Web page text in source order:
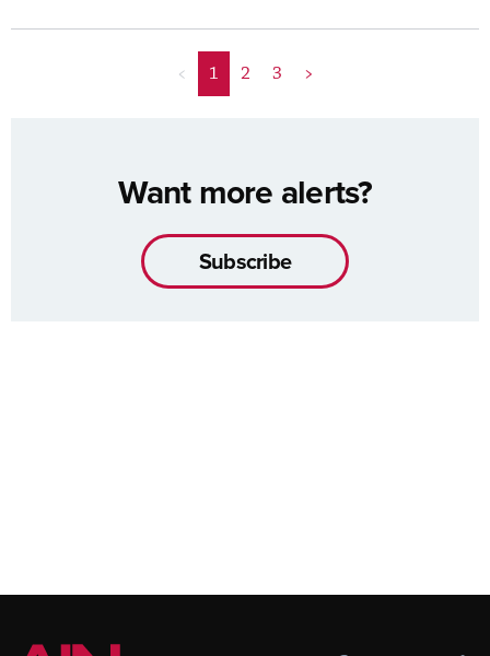
< 1 2 3 >
Want more alerts?
Subscribe